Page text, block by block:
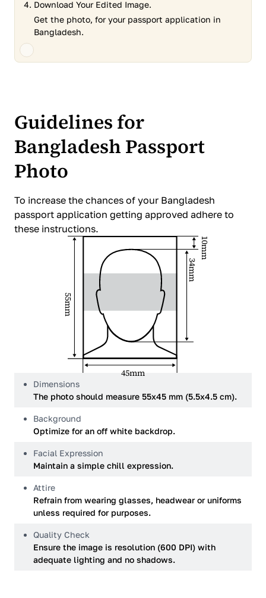
Download Your Edited Image.
Get the photo, for your passport application in
Bangladesh.
Guidelines for
Bangladesh Passport
Photo
To increase the chances of your Bangladesh
passport application getting approved adhere to
these instructions.
55mm
45mm
34mm
10mm
Dimensions
The photo should measure 55x45 mm (5.5x4.5 cm).
Background
Optimize for an off white backdrop.
Facial Expression
Maintain a simple chill expression.
Attire
Refrain from wearing glasses, headwear or uniforms
unless required for purposes.
Quality Check
Ensure the image is resolution (600 DPI) with
adequate lighting and no shadows.